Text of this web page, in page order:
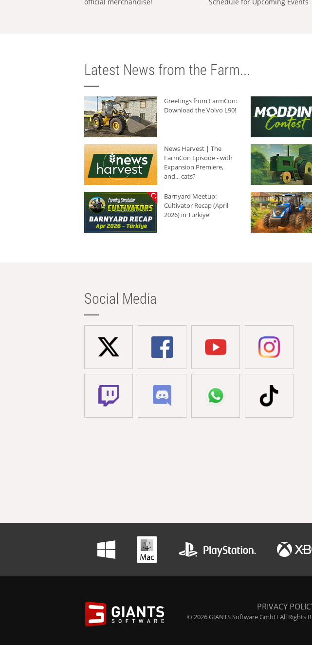
official merchandise!
Schedule for Upcoming Events
Latest News from the Farm...
Greetings from FarmCon:
Download the Volvo L90!
News Harvest | The
FarmCon Episode - with
Expansion Premiere,
and... cats?
Barnyard Meetup:
Cultivator Recap (April
2026) in Türkiye
Social Media
PRIVACY
© 2026 GIANTS Software GmbH All